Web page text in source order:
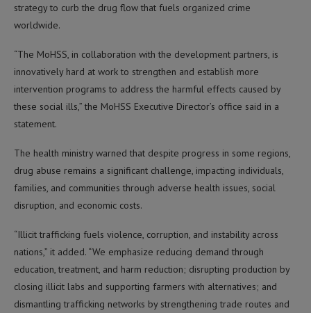
strategy to curb the drug flow that fuels organized crime
worldwide.
“The MoHSS, in collaboration with the development partners, is
innovatively hard at work to strengthen and establish more
intervention programs to address the harmful effects caused by
these social ills,” the MoHSS Executive Director’s office said in a
statement.
The health ministry warned that despite progress in some regions,
drug abuse remains a significant challenge, impacting individuals,
families, and communities through adverse health issues, social
disruption, and economic costs.
“Illicit trafficking fuels violence, corruption, and instability across
nations,” it added. “We emphasize reducing demand through
education, treatment, and harm reduction; disrupting production by
closing illicit labs and supporting farmers with alternatives; and
dismantling trafficking networks by strengthening trade routes and